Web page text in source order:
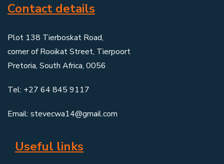
Contact details
Plot 138 Tierboskat Road,
corner of Rooikat Street, Tierpoort
Pretoria, South Africa, 0056
Tel: +27 64 845 9117
Email: stevecwa14@gmail.com
Useful links